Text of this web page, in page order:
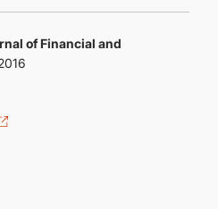
of Financial and